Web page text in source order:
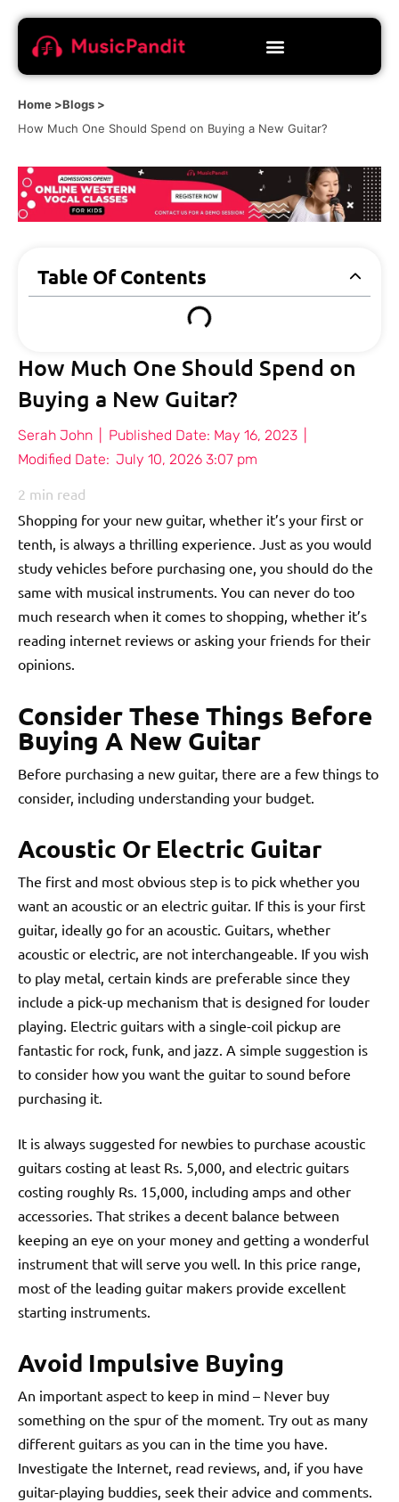
Home >Blogs >
How Much One Should Spend on Buying a New Guitar?
Table Of Contents
How Much One Should Spend on
Buying a New Guitar?
Serah John Published Date: May 16, 2023
Modified Date: July 10, 2026 3:07 pm
2 min read
Shopping for your new guitar, whether it’s your first or
tenth, is always a thrilling experience. Just as you would
study vehicles before purchasing one, you should do the
same with musical instruments. You can never do too
much research when it comes to shopping, whether it’s
reading internet reviews or asking your friends for their
opinions.
Consider These Things Before
Buying A New Guitar
Before purchasing a new guitar, there are a few things to
consider, including understanding your budget.
Acoustic Or Electric Guitar
The first and most obvious step is to pick whether you
want an acoustic or an electric guitar. If this is your first
guitar, ideally go for an acoustic. Guitars, whether
acoustic or electric, are not interchangeable. If you wish
to play metal, certain kinds are preferable since they
include a pick-up mechanism that is designed for louder
playing. Electric guitars with a single-coil pickup are
fantastic for rock, funk, and jazz. A simple suggestion is
to consider how you want the guitar to sound before
purchasing it.
It is always suggested for newbies to purchase acoustic
guitars costing at least Rs. 5,000, and electric guitars
costing roughly Rs. 15,000, including amps and other
accessories. That strikes a decent balance between
keeping an eye on your money and getting a wonderful
instrument that will serve you well. In this price range,
most of the leading guitar makers provide excellent
starting instruments.
Avoid Impulsive Buying
An important aspect to keep in mind – Never buy
something on the spur of the moment. Try out as many
different guitars as you can in the time you have.
Investigate the Internet, read reviews, and, if you have
guitar-playing buddies, seek their advice and comments.